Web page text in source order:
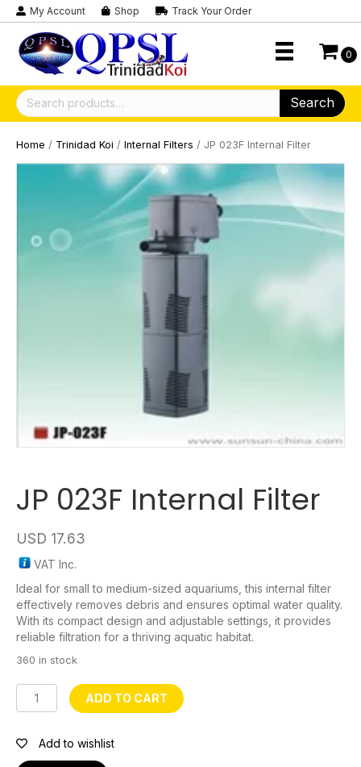
My Account Shop Track Your Order
0
Search
for:
Search
Home / Trinidad Koi / Internal Filters / JP 023F Internal Filter
JP 023F Internal Filter
USD 17.63
VAT Inc.
Ideal for small to medium-sized aquariums, this internal filter
effectively removes debris and ensures optimal water quality.
With its compact design and adjustable settings, it provides
reliable filtration for a thriving aquatic habitat.
360 in stock
JP
023F
Filter
ADD TO CART
Add to wishlist